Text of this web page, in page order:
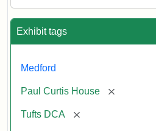
Exhibit tags
Medford
Paul Curtis House [remove]
Tufts DCA [remove]
University)
and